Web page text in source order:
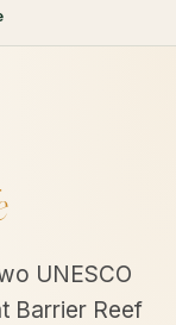
UNESCO
Barrier Reef